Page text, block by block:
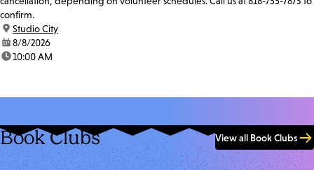
confirm.
location:
Studio City
date:8/8/2026
time:10:00 AM
Book Clubs View all Book Clubs